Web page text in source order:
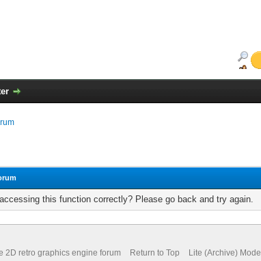
this function correctly? Please go back and try again.
2D retro graphics engine forum Return to Top Lite (Archive) Mode